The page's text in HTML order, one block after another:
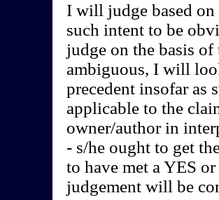
I will judge based
such intent to be
judge on the basis
ambiguous, I will
precedent insofar as
applicable to the
owner/author in
- s/he ought to get
to have met a YES
judgement will be